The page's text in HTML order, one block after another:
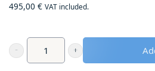
495,00 € VAT included.
Rent